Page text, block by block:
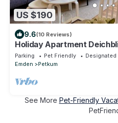
US $190
9.6(10 Reviews)
Holiday Apartment
Parking Pet Friendly
Designated
Emden
Petkum
See More Pet-Friendly